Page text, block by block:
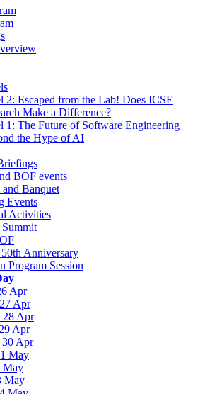
2: Escaped from the Lab! Does ICSE
Make a Difference?
1: The Future of Software Engineering
the Hype of AI
BOF events
Banquet
Events
Activities
Anniversary
Program Session
Apr
Apr
28 Apr
Apr
30 Apr
May
May
May